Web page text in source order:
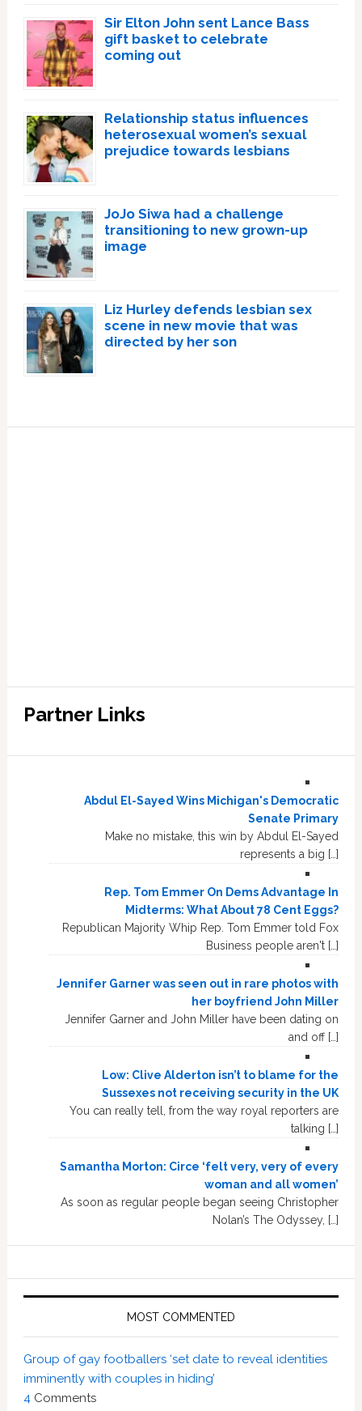
Sir Elton John sent Lance Bass
gift basket to celebrate
coming out
Relationship status influences
heterosexual women’s sexual
prejudice towards lesbians
JoJo Siwa had a challenge
transitioning to new grown-up
image
Liz Hurley defends lesbian sex
scene in new movie that was
directed by her son
Partner Links
Abdul El-Sayed Wins Michigan's Democratic
Senate Primary
Make no mistake, this win by Abdul El-Sayed
represents a big […]
Rep. Tom Emmer On Dems Advantage In
Midterms: What About 78 Cent Eggs?
Republican Majority Whip Rep. Tom Emmer told Fox
Business people aren't […]
Jennifer Garner was seen out in rare photos with
her boyfriend John Miller
Jennifer Garner and John Miller have been dating on
and off […]
Low: Clive Alderton isn’t to blame for the
Sussexes not receiving security in the UK
You can really tell, from the way royal reporters are
talking […]
Samantha Morton: Circe ‘felt very, very of every
woman and all women’
As soon as regular people began seeing Christopher
Nolan’s The Odyssey, […]
MOST COMMENTED
Group of gay footballers ‘set date to reveal identities
imminently with couples in hiding’
4Comments